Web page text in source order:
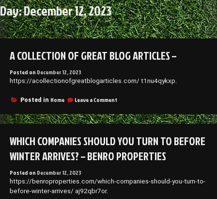
Day:December 12, 2023
A COLLECTION OF GREAT BLOG ARTICLES –
Posted on December 12, 2023
https://acollectionofgreatblogarticles.com/ t1nu4qykxp.
Posted in Home Leave a Comment
Collection
of
Blog
–
WHICH COMPANIES SHOULD YOU TURN TO BEFORE
WINTER ARRIVES? – BENRO PROPERTIES
Posted on December 12, 2023
https://benroproperties.com/which-companies-should-you-turn-to-
before-winter-arrives/ aj92qbr7or.